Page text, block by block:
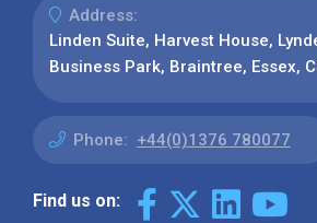
Address:
Linden Suite, Harvest House,
Business Park, Braintree, Essex,
Phone: +44(0)1376 780077
Find us on: